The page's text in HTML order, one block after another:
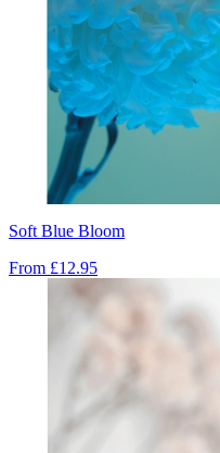
Soft Blue Bloom
From £12.95